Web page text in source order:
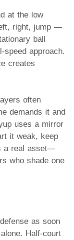
at the low
right, jump —
ball
speed approach.
creates
often
demands it and
uses a mirror
it weak, keep
a real asset—
who shade one
as soon
Half-court